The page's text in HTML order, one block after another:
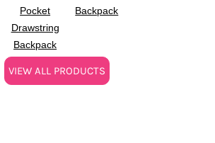
Pocket
Drawstring
Backpack
Backpack
VIEW ALL PRODUCTS